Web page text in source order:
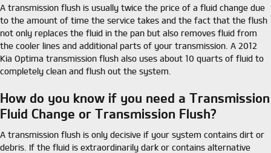
A transmission flush is usually twice the price of a fluid change due
to the amount of time the service takes and the fact that the flush
not only replaces the fluid in the pan but also removes fluid from
the cooler lines and additional parts of your transmission. A 2012
Kia Optima transmission flush also uses about 10 quarts of fluid to
completely clean and flush out the system.
How do you know if you need a Transmission
Fluid Change or Transmission Flush?
A transmission flush is only decisive if your system contains dirt or
debris. If the fluid is extraordinarily dark or contains alternative